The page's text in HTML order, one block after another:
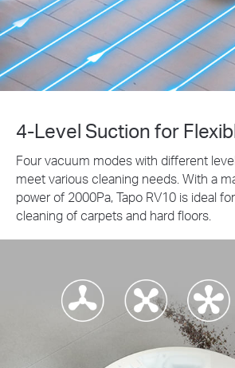
4-Level Suction for
Four vacuum modes with different
meet various cleaning needs. With a
power of 2000Pa, Tapo RV10 is ideal
cleaning of carpets and hard floors.